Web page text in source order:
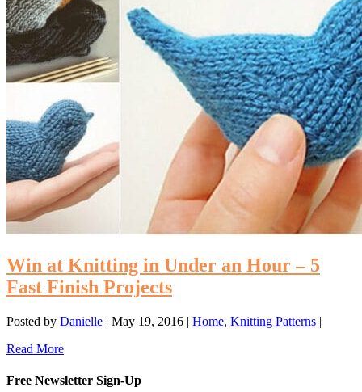
Win at Knitting in Under an Hour – 5
Fast Finish Projects
Posted by Danielle | May 19, 2016 | Home, Knitting Patterns |
Read More
Free Newsletter Sign-Up